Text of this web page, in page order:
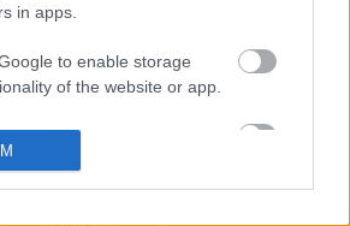
in apps.
to enable storage
of the website or app.
to enable storage
Real estate: Τι
«τρέχει» στον κλάδο
των επαγγελματικών